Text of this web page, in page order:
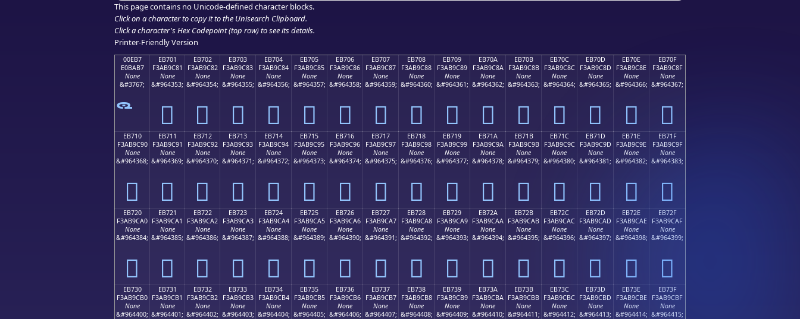
This page contains no Unicode-defined character blocks.
Click on a character to copy it to the Unisearch Clipboard.
Click a character's Hex Codepoint (top row) to see its details.
Printer-Friendly Version
00EB7
E0BAB7
None
&#3767;
EB701
F3AB9C81
None
&#964353;
󫜁
EB702
F3AB9C82
None
&#964354;
󫜂
EB703
F3AB9C83
None
&#964355;
󫜃
EB704
F3AB9C84
None
&#964356;
󫜄
EB705
F3AB9C85
None
&#964357;
󫜅
EB706
F3AB9C86
None
&#964358;
󫜆
EB707
F3AB9C87
None
&#964359;
󫜇
EB708
F3AB9C88
None
&#964360;
󫜈
EB709
F3AB9C89
None
&#964361;
󫜉
EB70A
F3AB9C8A
None
&#964362;
󫜊
EB70B
F3AB9C8B
None
&#964363;
󫜋
EB70C
F3AB9C8C
None
&#964364;
󫜌
EB70D
F3AB9C8D
None
&#964365;
󫜍
EB70E
F3AB9C8E
None
&#964366;
󫜎
EB70F
F3AB9C8F
None
&#964367;
󫜏
EB710
F3AB9C90
None
&#964368;
󫜐
EB711
F3AB9C91
None
&#964369;
󫜑
EB712
F3AB9C92
None
&#964370;
󫜒
EB713
F3AB9C93
None
&#964371;
󫜓
EB714
F3AB9C94
None
&#964372;
󫜔
EB715
F3AB9C95
None
&#964373;
󫜕
EB716
F3AB9C96
None
&#964374;
󫜖
EB717
F3AB9C97
None
&#964375;
󫜗
EB718
F3AB9C98
None
&#964376;
󫜘
EB719
F3AB9C99
None
&#964377;
󫜙
EB71A
F3AB9C9A
None
&#964378;
󫜚
EB71B
F3AB9C9B
None
&#964379;
󫜛
EB71C
F3AB9C9C
None
&#964380;
󫜜
EB71D
F3AB9C9D
None
&#964381;
󫜝
EB71E
F3AB9C9E
None
&#964382;
󫜞
EB71F
F3AB9C9F
None
&#964383;
󫜟
EB720
F3AB9CA0
None
&#964384;
󫜠
EB721
F3AB9CA1
None
&#964385;
󫜡
EB722
F3AB9CA2
None
&#964386;
󫜢
EB723
F3AB9CA3
None
&#964387;
󫜣
EB724
F3AB9CA4
None
&#964388;
󫜤
EB725
F3AB9CA5
None
&#964389;
󫜥
EB726
F3AB9CA6
None
&#964390;
󫜦
EB727
F3AB9CA7
None
&#964391;
󫜧
EB728
F3AB9CA8
None
&#964392;
󫜨
EB729
F3AB9CA9
None
&#964393;
󫜩
EB72A
F3AB9CAA
None
&#964394;
󫜪
EB72B
F3AB9CAB
None
&#964395;
󫜫
EB72C
F3AB9CAC
None
&#964396;
󫜬
EB72D
F3AB9CAD
None
&#964397;
󫜭
EB72E
F3AB9CAE
None
&#964398;
󫜮
EB72F
F3AB9CAF
None
&#964399;
󫜯
EB730
F3AB9CB0
None
&#964400;
EB731
F3AB9CB1
None
&#964401;
EB732
F3AB9CB2
None
&#964402;
EB733
F3AB9CB3
None
&#964403;
EB734
F3AB9CB4
None
&#964404;
EB735
F3AB9CB5
None
&#964405;
EB736
F3AB9CB6
None
&#964406;
EB737
F3AB9CB7
None
&#964407;
EB738
F3AB9CB8
None
&#964408;
EB739
F3AB9CB9
None
&#964409;
EB73A
F3AB9CBA
None
&#964410;
EB73B
F3AB9CBB
None
&#964411;
EB73C
F3AB9CBC
None
&#964412;
EB73D
F3AB9CBD
None
&#964413;
EB73E
F3AB9CBE
None
&#964414;
EB73F
F3AB9CBF
None
&#964415;